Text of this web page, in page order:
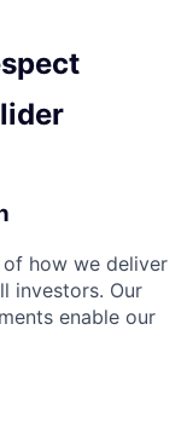
how we deliver
investors. Our
enable our